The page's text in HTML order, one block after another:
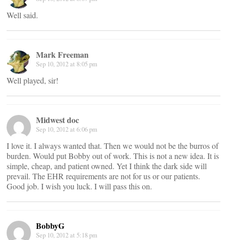
Well said.
Mark Freeman
Sep 10, 2012 at 8:05 pm
Well played, sir!
Midwest doc
Sep 10, 2012 at 6:06 pm
I love it. I always wanted that. Then we would not be the burros of
burden. Would put Bobby out of work. This is not a new idea. It is
simple, cheap, and patient owned. Yet I think the dark side will
prevail. The EHR requirements are not for us or our patients.
Good job. I wish you luck. I will pass this on.
BobbyG
Sep 10, 2012 at 5:18 pm